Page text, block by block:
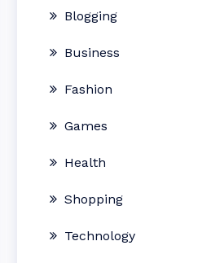
Blogging
Business
Fashion
Games
Health
Shopping
Technology